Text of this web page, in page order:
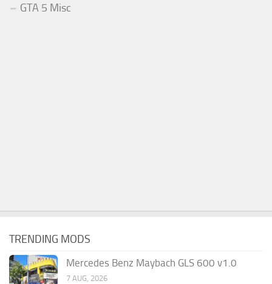
GTA 5 Misc
TRENDING MODS
Mercedes Benz Maybach GLS 600 v1.0
7 AUG, 2026